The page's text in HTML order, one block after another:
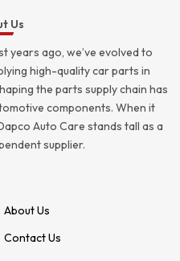
Us
years ago, we’ve evolved to
high-quality car parts in
the parts supply chain has
components. When it
Auto Care stands tall as a
supplier.
About Us
Contact Us